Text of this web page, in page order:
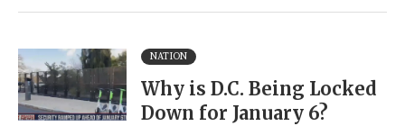
NATION
Why is D.C. Being Locked
Down for January 6?